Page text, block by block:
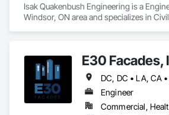
Isak Quakenbush Engineering is a
Windsor, ON area and specializes in
E30 Facades,
Engineer